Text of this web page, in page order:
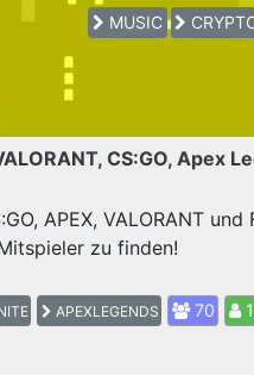
MUSIC
CS:GO, Apex
APEX, VALORANT
zu finden!
APEXLEGENDS 70